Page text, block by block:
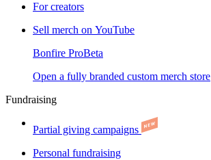
For creators
Sell merch on YouTube
Bonfire ProBeta
Open a fully branded custom merch store
Fundraising
Partial giving campaigns
Personal fundraising